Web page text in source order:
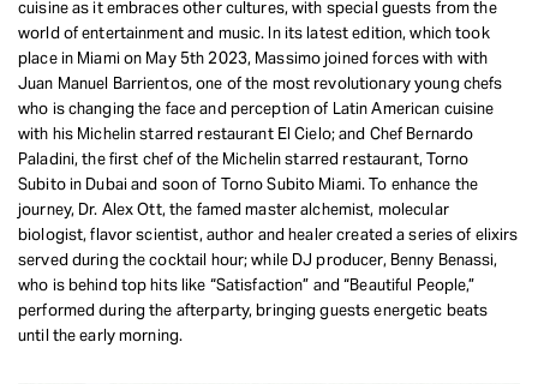
cuisine as it embraces other cultures, with special guests from the
world of entertainment and music. In its latest edition, which took
place in Miami on May 5th 2023, Massimo joined forces with with
Juan Manuel Barrientos, one of the most revolutionary young chefs
who is changing the face and perception of Latin American cuisine
with his Michelin starred restaurant El Cielo; and Chef Bernardo
Paladini, the first chef of the Michelin starred restaurant, Torno
Subito in Dubai and soon of Torno Subito Miami. To enhance the
journey, Dr. Alex Ott, the famed master alchemist, molecular
biologist, flavor scientist, author and healer created a series of elixirs
served during the cocktail hour; while DJ producer, Benny Benassi,
who is behind top hits like “Satisfaction” and “Beautiful People,”
performed during the afterparty, bringing guests energetic beats
until the early morning.